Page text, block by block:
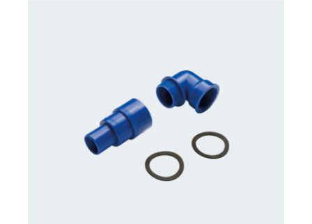
CONTACT US FOR AVAILABILITY
DETAILS